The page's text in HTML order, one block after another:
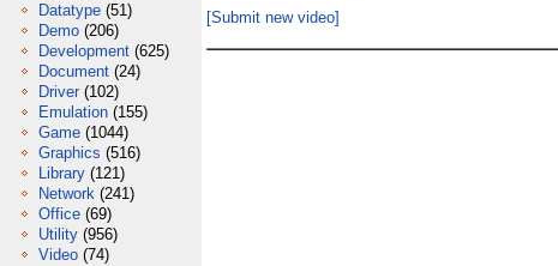
Datatype (51)
Demo (206)
Development (625)
Document (24)
Driver (102)
Emulation (155)
Game (1044)
Graphics (516)
Library (121)
Network (241)
Office (69)
Utility (956)
Video (74)
[Submit new video]